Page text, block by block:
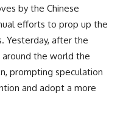
by the Chinese
efforts to prop up the
Yesterday, after the
around the world the
prompting speculation
and adopt a more